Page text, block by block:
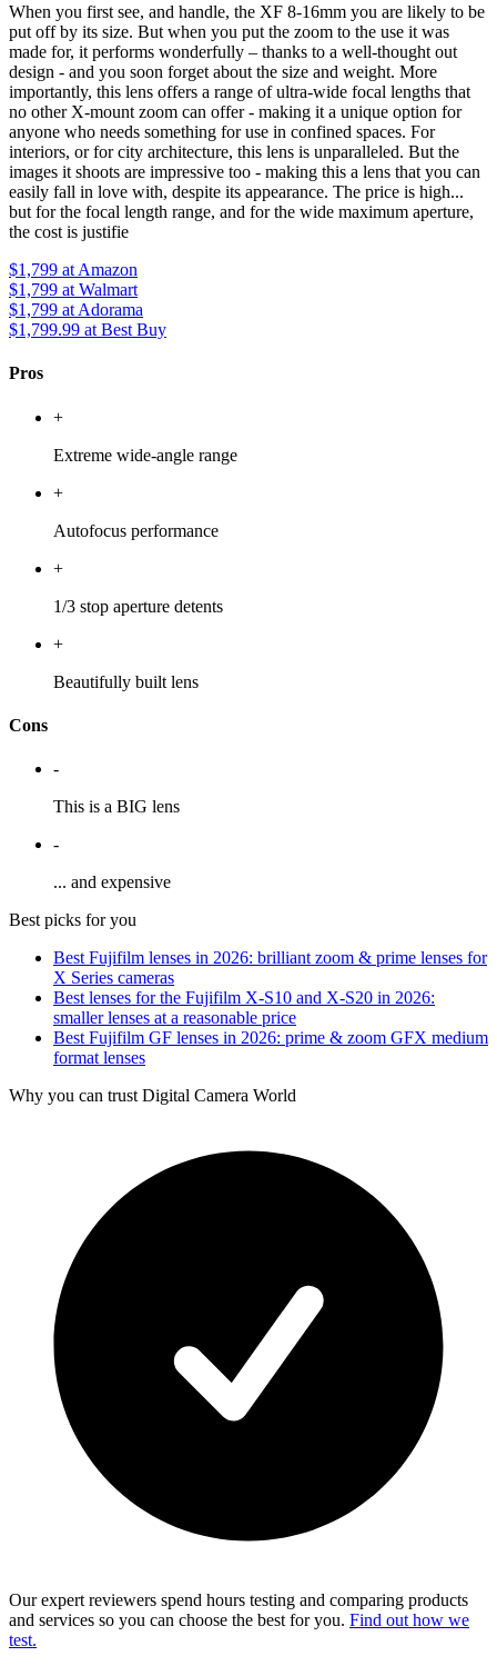
When you first see, and handle, the XF 8-16mm you are likely to be
put off by its size. But when you put the zoom to the use it was
made for, it performs wonderfully – thanks to a well-thought out
design - and you soon forget about the size and weight. More
importantly, this lens offers a range of ultra-wide focal lengths that
no other X-mount zoom can offer - making it a unique option for
anyone who needs something for use in confined spaces. For
interiors, or for city architecture, this lens is unparalleled. But the
images it shoots are impressive too - making this a lens that you can
easily fall in love with, despite its appearance. The price is high...
but for the focal length range, and for the wide maximum aperture,
the cost is justifie
$1,799 at Amazon
$1,799 at Walmart
$1,799 at Adorama
$1,799.99 at Best Buy
Pros
+
Extreme wide-angle range
+
Autofocus performance
+
1/3 stop aperture detents
+
Beautifully built lens
Cons
-
This is a BIG lens
-
... and expensive
Best picks for you
Best Fujifilm lenses in 2026: brilliant zoom & prime lenses for
X Series cameras
Best lenses for the Fujifilm X-S10 and X-S20 in 2026:
smaller lenses at a reasonable price
Best Fujifilm GF lenses in 2026: prime & zoom GFX medium
format lenses
Why you can trust Digital Camera World
Our expert reviewers spend hours testing and comparing products
and services so you can choose the best for you. Find out how we
test.